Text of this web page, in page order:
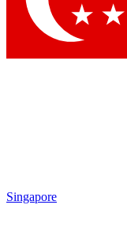
Singapore